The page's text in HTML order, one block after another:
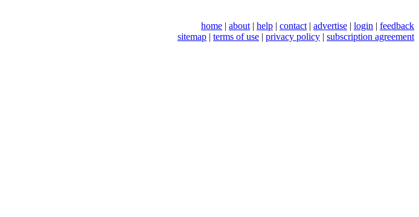
home | about | help | contact | advertise | login | feedback
sitemap | terms of use | privacy policy | subscription agreement